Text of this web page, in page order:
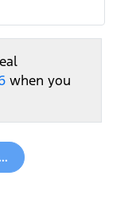
when you